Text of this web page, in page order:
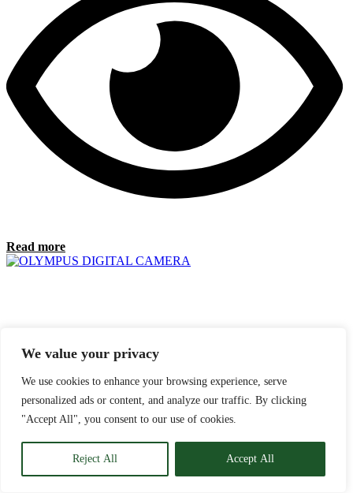
We value your privacy
We use cookies to enhance your browsing experience, serve
personalized ads or content, and analyze our traffic. By clicking
"Accept All", you consent to our use of cookies.
Reject All Accept All
Read more